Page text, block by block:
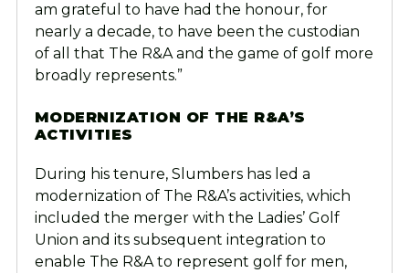
am grateful to have had the honour, for
nearly a decade, to have been the custodian
of all that The R&A and the game of golf more
broadly represents.”
MODERNIZATION OF THE R&A’S
ACTIVITIES
During his tenure, Slumbers has led a
modernization of The R&A’s activities, which
included the merger with the Ladies’ Golf
Union and its subsequent integration to
enable The R&A to represent golf for men,